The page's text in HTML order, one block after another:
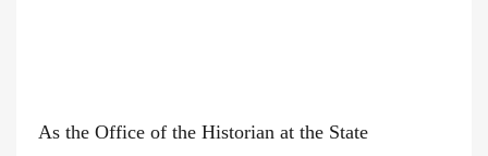
As the Office of the Historian at the State